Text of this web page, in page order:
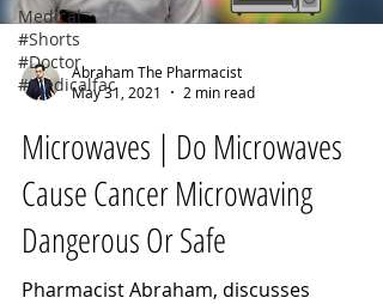
Medical
#Shorts
#Doctor
#Medicalfac
Abraham The Pharmacist
May 31, 2021
2 min read
Microwaves | Do Microwaves
Cause Cancer Microwaving
Dangerous Or Safe
Pharmacist Abraham, discusses